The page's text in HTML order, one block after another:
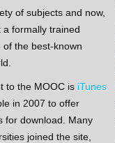
of subjects and now,
a formally trained
the best-known
to the MOOC is iTunes
in 2007 to offer
for download. Many
joined the site,